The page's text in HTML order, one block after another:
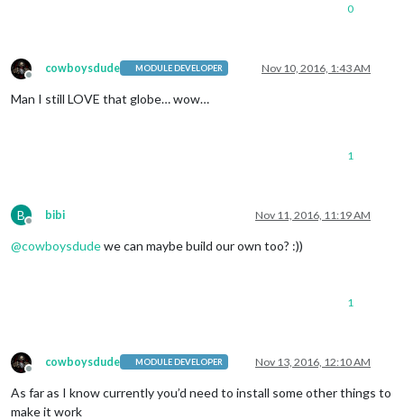
0
Offline
cowboysdude MODULE DEVELOPER Nov 10, 2016, 1:43 AM
Man I still LOVE that globe… wow…
1
B
Offline
bibi Nov 11, 2016, 11:19 AM
@cowboysdudewe can maybe build our own too? :))
1
Offline
cowboysdude MODULE DEVELOPER Nov 13, 2016, 12:10 AM
As far as I know currently you’d need to install some other things to
make it work